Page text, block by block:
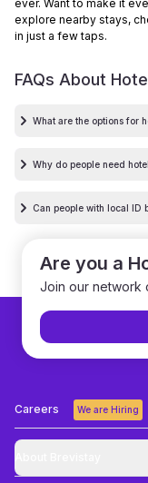
ever. Want to make it
explore nearby stays,
in just a few taps.
FAQs About
What are the options for
Why do people need
Can people with local ID
Are you a
Join our network
Careers We are Hiring